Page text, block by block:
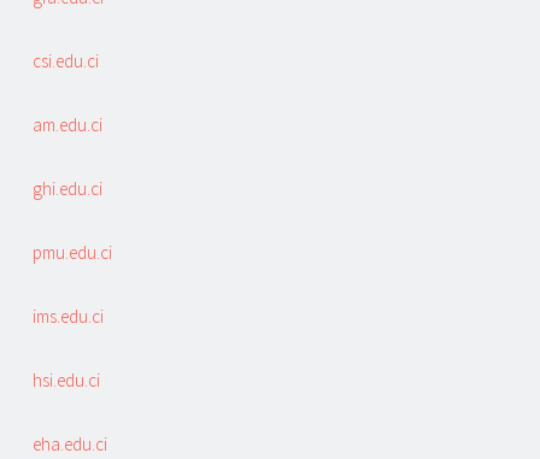
csi.edu.ci
am.edu.ci
ghi.edu.ci
pmu.edu.ci
ims.edu.ci
hsi.edu.ci
eha.edu.ci